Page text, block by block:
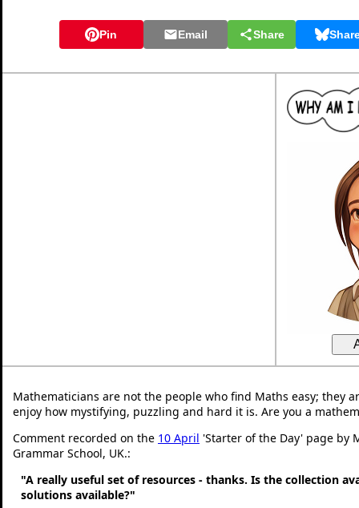
Pin Email Share
Mathematicians are not the people who find Maths easy; they
enjoy how mystifying, puzzling and hard it is. Are you a
Comment recorded on the 10 April 'Starter of the Day' page by
Grammar School, UK.:
"A really useful set of resources - thanks. Is the collection
solutions available?"